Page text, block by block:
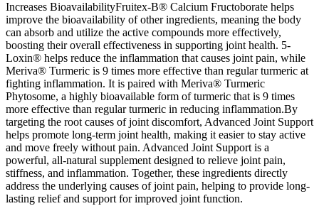
Increases BioavailabilityFruitex-B® Calcium Fructoborate helps
improve the bioavailability of other ingredients, meaning the body
can absorb and utilize the active compounds more effectively,
boosting their overall effectiveness in supporting joint health. 5-
Loxin® helps reduce the inflammation that causes joint pain, while
Meriva® Turmeric is 9 times more effective than regular turmeric at
fighting inflammation. It is paired with Meriva® Turmeric
Phytosome, a highly bioavailable form of turmeric that is 9 times
more effective than regular turmeric in reducing inflammation.By
targeting the root causes of joint discomfort, Advanced Joint Support
helps promote long-term joint health, making it easier to stay active
and move freely without pain. Advanced Joint Support is a
powerful, all-natural supplement designed to relieve joint pain,
stiffness, and inflammation. Together, these ingredients directly
address the underlying causes of joint pain, helping to provide long-
lasting relief and support for improved joint function.